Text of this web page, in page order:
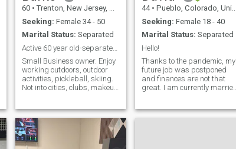
60 • Trenton, New Jersey, United States
Seeking: Female 34 - 50
Marital Status: Separated
Active 60 year old-separated for years.
Small Business owner. Enjoy
working outdoors, outdoor
activities, pickleball, skiing.
Not into cities, clubs, makeup
practical issues. Separated
for years. Not interested in
marriage or more kids…
interes
44 • Pueblo, Colorado, United States
Seeking: Female 18 - 40
Marital Status: Separated
Hello!
Thanks to the pandemic, my
future job was postponed
and finances are not that
great. I am currently married
bicycles. I like music, reading